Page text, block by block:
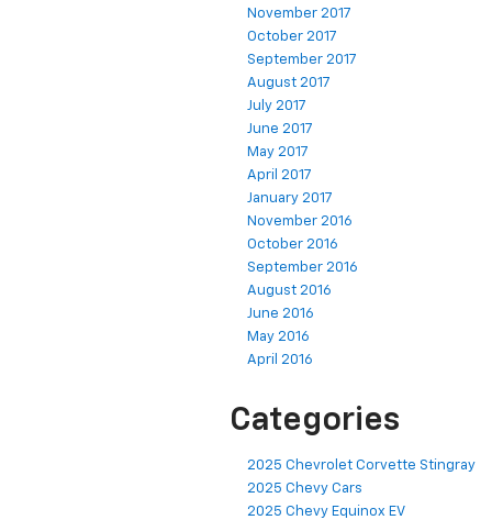
November 2017
October 2017
September 2017
August 2017
July 2017
June 2017
May 2017
April 2017
January 2017
November 2016
October 2016
September 2016
August 2016
June 2016
May 2016
April 2016
Categories
2025 Chevrolet Corvette Stingray
2025 Chevy Cars
2025 Chevy Equinox EV